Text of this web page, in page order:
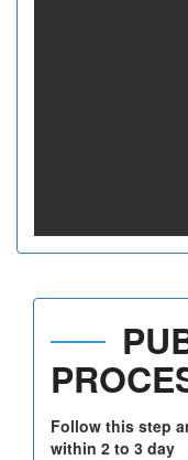
Follow this step
within 2 to 3 day